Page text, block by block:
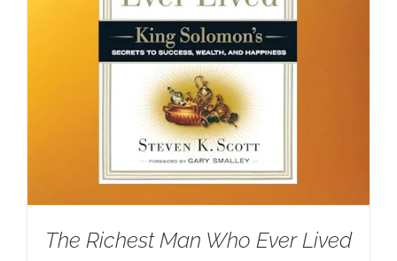
The Richest Man Who Ever Lived